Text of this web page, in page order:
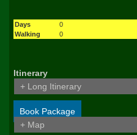
Days
0
Walking
0
Itinerary
+ Long Itinerary
Book Package
+ Map